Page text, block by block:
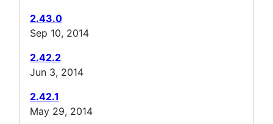
2.43.0
Sep 10, 2014
2.42.2
Jun 3, 2014
2.42.1
May 29, 2014